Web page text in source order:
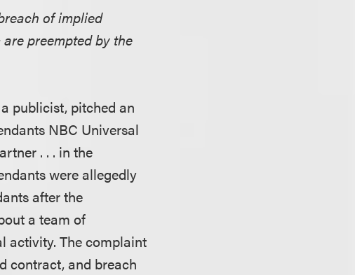
of implied
preempted by the
publicist, pitched an
NBC Universal
. . . in the
were allegedly
after the
a team of
activity. The complaint
contract, and breach